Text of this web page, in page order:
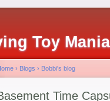
Toy
› Blogs › Bobbi's blog
Time